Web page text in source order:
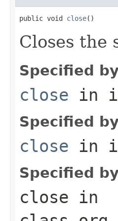
public void close()
Closes the
Specified
close in
Specified
close in
Specified
close in